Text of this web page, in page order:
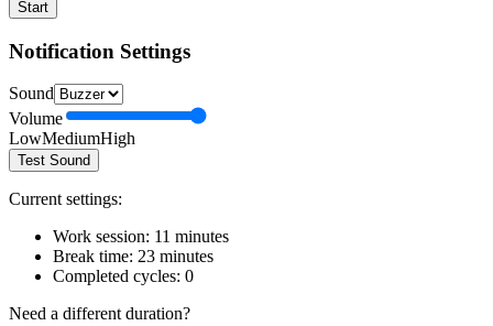
Start
Notification Settings
Sound
Volume
LowMediumHigh
Test Sound
Current settings:
Work session: 11 minutes
Break time: 23 minutes
Completed cycles: 0
Need a different duration?